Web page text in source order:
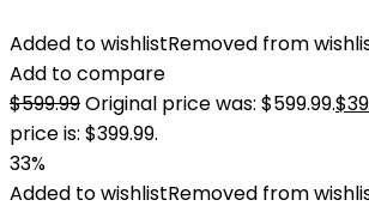
Added to wishlistRemoved from
Add to compare
$599.99Original price was: $599.99.$
price is: $399.99.
33%
Added to wishlistRemoved from